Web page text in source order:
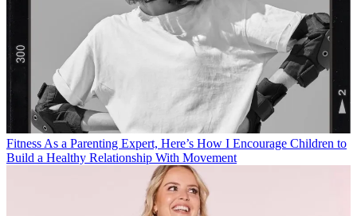
Fitness As a Parenting Expert, Here’s How I Encourage Children to
Build a Healthy Relationship With Movement